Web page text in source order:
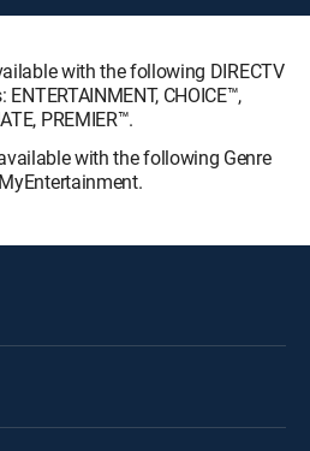
with the following DIRECTV
CHOICE™,
PREMIER™.
with the following Genre